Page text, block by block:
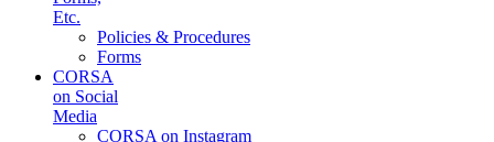
Etc.
Policies & Procedures
Forms
CORSA
on Social
Media
CORSA on Instagram